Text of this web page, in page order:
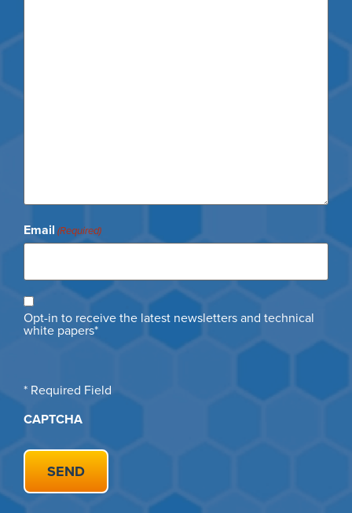
Email (Required)
Opt
in
Opt-in to receive the latest newsletters and technical
white papers*
* Required Field
CAPTCHA